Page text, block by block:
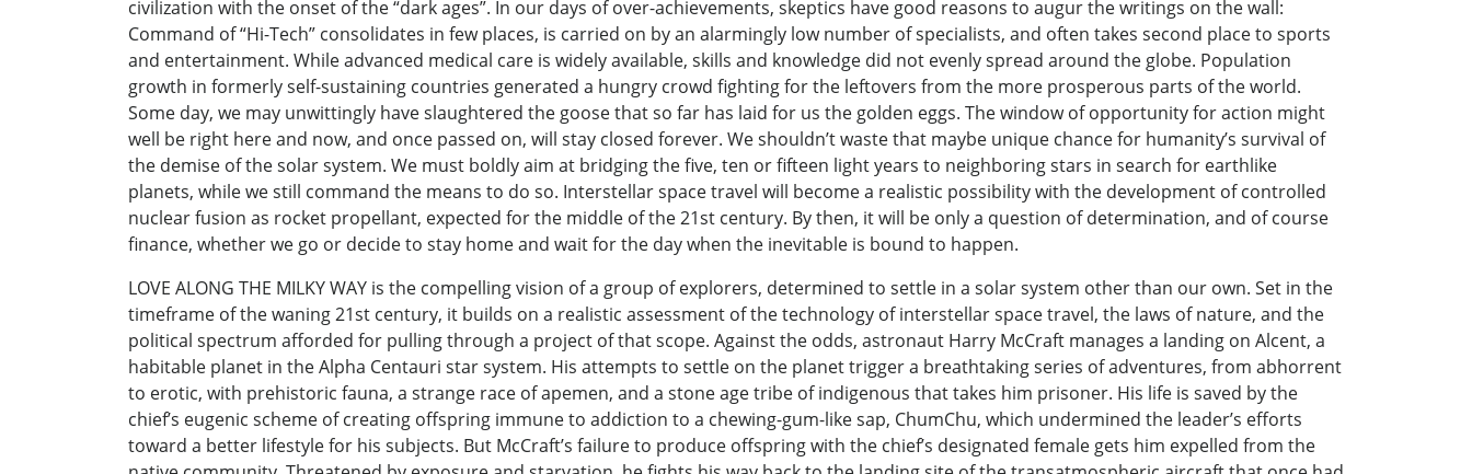
civilization with the onset of the “dark ages”. In our days of over-achievements, skeptics have good reasons to augur the writings on the wall:
Command of “Hi-Tech” consolidates in few places, is carried on by an alarmingly low number of specialists, and often takes second place to sports
and entertainment. While advanced medical care is widely available, skills and knowledge did not evenly spread around the globe. Population
growth in formerly self-sustaining countries generated a hungry crowd fighting for the leftovers from the more prosperous parts of the world.
Some day, we may unwittingly have slaughtered the goose that so far has laid for us the golden eggs. The window of opportunity for action might
well be right here and now, and once passed on, will stay closed forever. We shouldn’t waste that maybe unique chance for humanity’s survival of
the demise of the solar system. We must boldly aim at bridging the five, ten or fifteen light years to neighboring stars in search for earthlike
planets, while we still command the means to do so. Interstellar space travel will become a realistic possibility with the development of controlled
nuclear fusion as rocket propellant, expected for the middle of the 21st century. By then, it will be only a question of determination, and of course
finance, whether we go or decide to stay home and wait for the day when the inevitable is bound to happen.
LOVE ALONG THE MILKY WAY is the compelling vision of a group of explorers, determined to settle in a solar system other than our own. Set in the
timeframe of the waning 21st century, it builds on a realistic assessment of the technology of interstellar space travel, the laws of nature, and the
political spectrum afforded for pulling through a project of that scope. Against the odds, astronaut Harry McCraft manages a landing on Alcent, a
habitable planet in the Alpha Centauri star system. His attempts to settle on the planet trigger a breathtaking series of adventures, from abhorrent
to erotic, with prehistoric fauna, a strange race of apemen, and a stone age tribe of indigenous that takes him prisoner. His life is saved by the
chief’s eugenic scheme of creating offspring immune to addiction to a chewing-gum-like sap, ChumChu, which undermined the leader’s efforts
toward a better lifestyle for his subjects. But McCraft’s failure to produce offspring with the chief’s designated female gets him expelled from the